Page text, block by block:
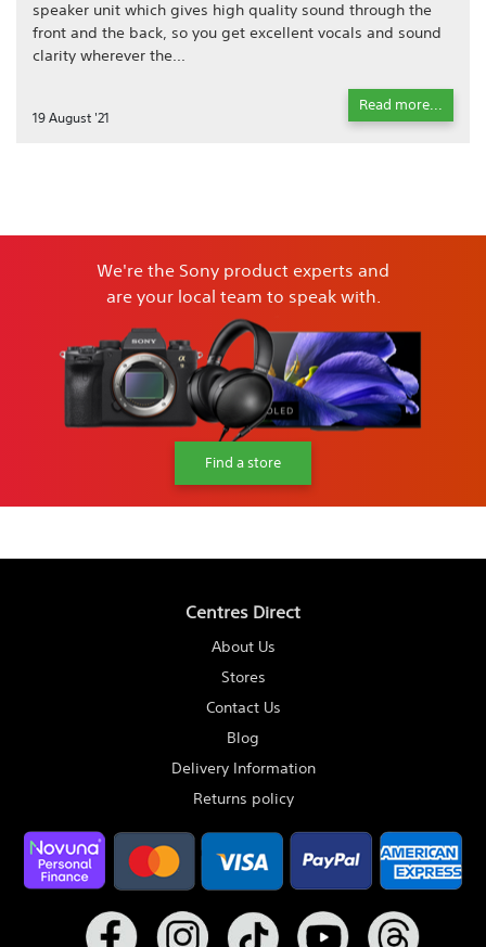
speaker unit which gives high quality sound through the
front and the back, so you get excellent vocals and sound
clarity wherever the...
19 August '21
Read more...
We're the Sony product experts and
are your local team to speak with.
Find a store
Centres Direct
About Us
Stores
Contact Us
Blog
Delivery Information
Returns policy